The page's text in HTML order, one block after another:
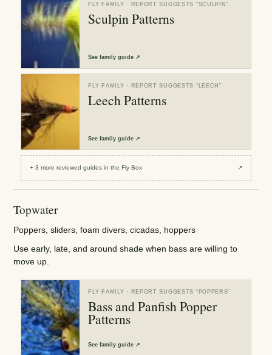
FLY FAMILY · REPORT SUGGESTS “SCULPIN”
Sculpin Patterns
Seefamily guide ↗
FLY FAMILY · REPORT SUGGESTS “ LEECH”
Leech Patterns
Seefamily guide ↗
+3 more reviewedguides in the Fly Box ↗
Topwater
Poppers, sliders, foam divers, cicadas, hoppers
Use early, late, and around shade when bass are willing to
move up.
FLY FAMILY · REPORT SUGGESTS “ POPPERS”
Bass and Panfish Popper
Patterns
Seefamily guide ↗